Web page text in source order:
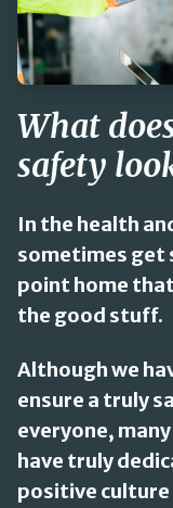
What
safety
In the health
sometimes get
point home
the good stuff.
Although we
ensure a truly
everyone,
have truly
positive culture